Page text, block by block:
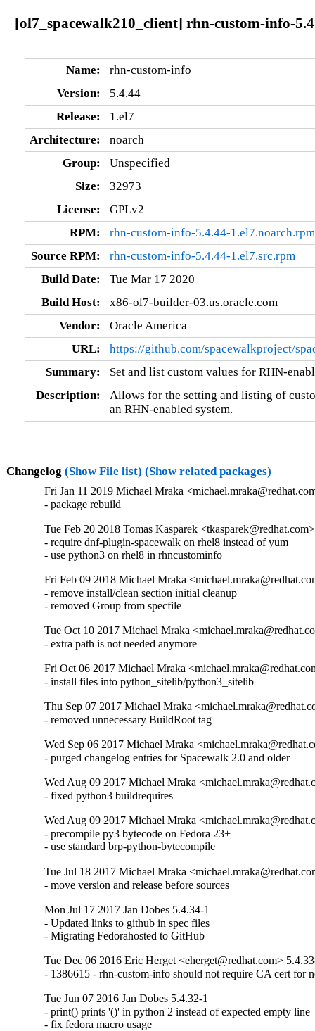
[ol7_spacewalk210_client] rhn-custom-info-
Name:
rhn-custom-info
Version:
5.4.44
Release:
1.el7
Architecture:
noarch
Group:
Unspecified
Size:
32973
License:
GPLv2
RPM:
rhn-custom-info-5.4.44-1.el7.noarch.rpm
Source RPM:
rhn-custom-info-5.4.44-1.el7.src.rpm
Build Date:
Tue Mar 17 2020
Build Host:
x86-ol7-builder-03.us.oracle.com
Vendor:
Oracle America
URL:
https://github.com/spacewalkproject/
Summary:
Set and list custom values for RHN-
Description:
Allows for the setting and listing of
an RHN-enabled system.
Changelog (Show File list) (Show related packages)
Fri Jan 11 2019 Michael Mraka
- package rebuild
Tue Feb 20 2018 Tomas Kasparek
- require dnf-plugin-spacewalk on rhel8 instead of yum
- use python3 on rhel8 in rhncustominfo
Fri Feb 09 2018 Michael Mraka
- remove install/clean section initial cleanup
- removed Group from specfile
Tue Oct 10 2017 Michael Mraka
- extra path is not needed anymore
Fri Oct 06 2017 Michael Mraka
- install files into python_sitelib/python3_sitelib
Thu Sep 07 2017 Michael Mraka
- removed unnecessary BuildRoot tag
Wed Sep 06 2017 Michael Mraka
- purged changelog entries for Spacewalk 2.0 and older
Wed Aug 09 2017 Michael Mraka
- fixed python3 buildrequires
Wed Aug 09 2017 Michael Mraka
- precompile py3 bytecode on Fedora 23+
- use standard brp-python-bytecompile
Tue Jul 18 2017 Michael Mraka
- move version and release before sources
Mon Jul 17 2017 Jan Dobes 5.4.34-1
- Updated links to github in spec files
- Migrating Fedorahosted to GitHub
Tue Dec 06 2016 Eric Herget <eherget@redhat.com>
- 1386615 - rhn-custom-info should not require CA cert for
Tue Jun 07 2016 Jan Dobes 5.4.32-1
- print() prints '()' in python 2 instead of expected empty line
- fix fedora macro usage